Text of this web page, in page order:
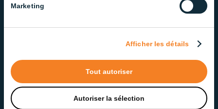
Marketing
Afficher les détails
Tout autoriser
Autoriser la sélection
Sunrise and sunset simulation